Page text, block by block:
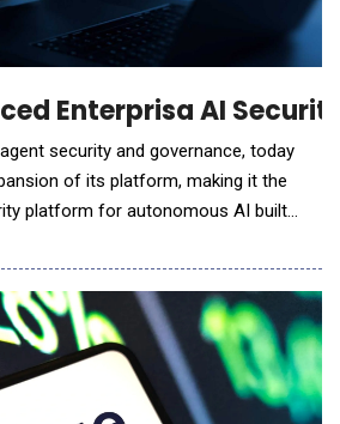
Enterprisa AI
security and governance, today
of its platform, making it the
platform for autonomous AI built
enterprise actions, including
agents operating autonomously
step workflows. The